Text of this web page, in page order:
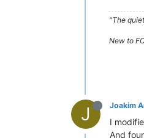
"The
New to
J Joakim
I
And